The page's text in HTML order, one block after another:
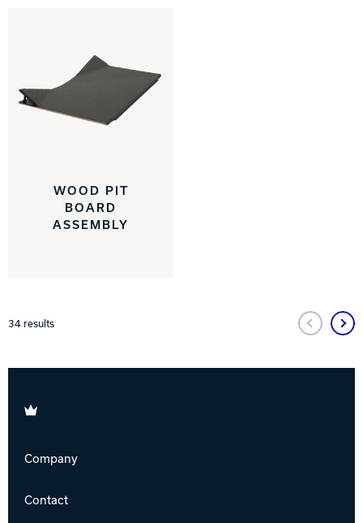
WOOD PIT
BOARD
ASSEMBLY
34 results
Brunswick
Company
Contact